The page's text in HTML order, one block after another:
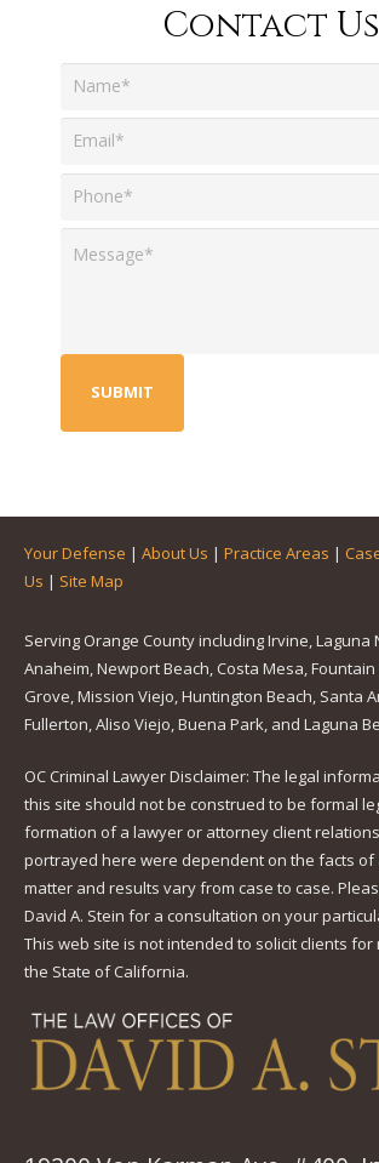
Contact Us
Your Defense | About Us | Practice Areas |
Us | Site Map
Serving Orange County including Irvine, Laguna
Anaheim, Newport Beach, Costa Mesa,
Grove, Mission Viejo, Huntington Beach, Santa
Fullerton, Aliso Viejo, Buena Park, and Laguna
OC Criminal Lawyer Disclaimer: The legal
this site should not be construed to be formal
formation of a lawyer or attorney client
portrayed here were dependent on the facts of
matter and results vary from case to case.
David A. Stein for a consultation on your
This web site is not intended to solicit clients
the State of California.